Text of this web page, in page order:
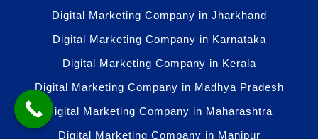
Digital Marketing Company in Jharkhand
Digital Marketing Company in Karnataka
Digital Marketing Company in Kerala
Digital Marketing Company in Madhya Pradesh
Digital Marketing Company in Maharashtra
Digital Marketing Company in Manipur